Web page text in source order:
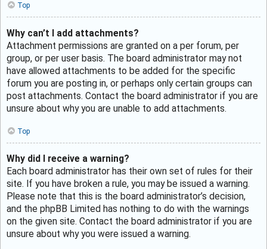
Top
Why can’t I add attachments?
Attachment permissions are granted on a per forum, per
group, or per user basis. The board administrator may not
have allowed attachments to be added for the specific
forum you are posting in, or perhaps only certain groups can
post attachments. Contact the board administrator if you are
unsure about why you are unable to add attachments.
Top
Why did I receive a warning?
Each board administrator has their own set of rules for their
site. If you have broken a rule, you may be issued a warning.
Please note that this is the board administrator’s decision,
and the phpBB Limited has nothing to do with the warnings
on the given site. Contact the board administrator if you are
unsure about why you were issued a warning.